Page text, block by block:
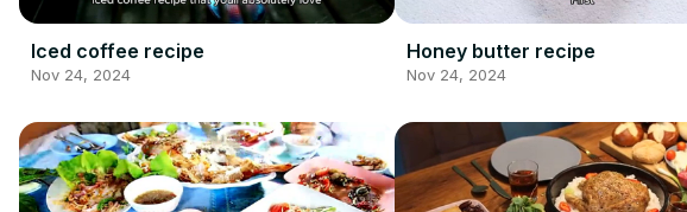
Iced coffee recipe
Nov 24, 2024
Honey butter recipe
Nov 24, 2024